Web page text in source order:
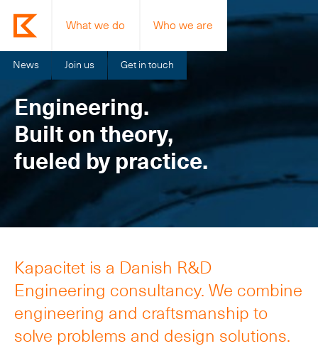
What we do Who we are
News Join us Get in touch
Engineering.
Built on theory,
fueled by practice.
Kapacitet is a Danish R&D
Engineering consultancy. We combine
engineering and craftsmanship to
solve problems and design solutions.